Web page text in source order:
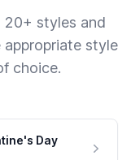
20+ styles and
style
choice.
Day